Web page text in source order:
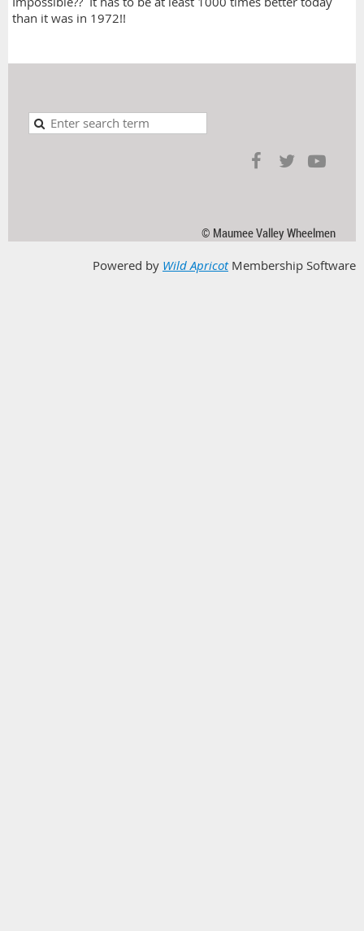
than it was in 1972!!
© Maumee Valley Wheelmen
Powered by Wild ApricotMembership Software